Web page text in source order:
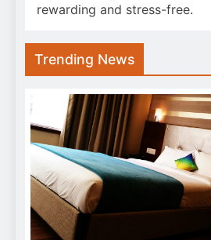
rewarding and stress-free.
Trending News